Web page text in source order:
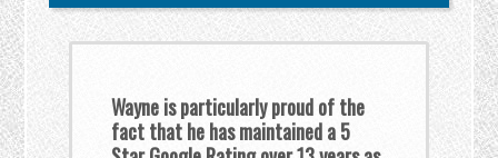
Wayne is particularly proud of the
fact that he has maintained a 5